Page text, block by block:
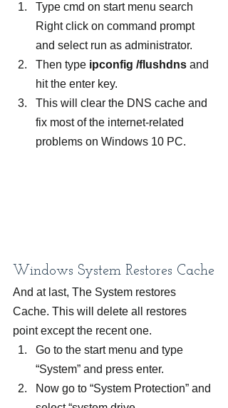
Type cmd on start menu search
Right click on command prompt
and select run as administrator.
Then type ipconfig /flushdns and
hit the enter key.
This will clear the DNS cache and
fix most of the internet-related
problems on Windows 10 PC.
Windows System Restores Cache
And at last, The System restores
Cache. This will delete all restores
point except the recent one.
Go to the start menu and type
“System” and press enter.
Now go to “System Protection” and